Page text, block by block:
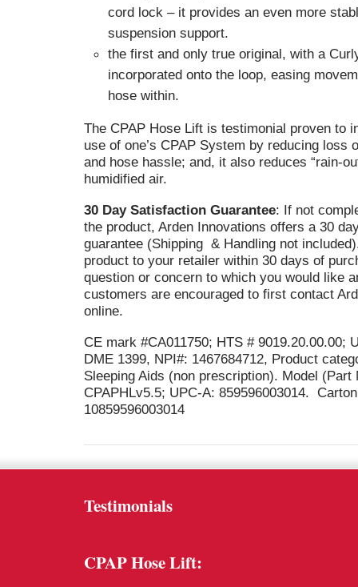
cord lock – it provides an even more
suspension support.
the first and only true original, with a
incorporated onto the loop, easing
hose within.
The CPAP Hose Lift is testimonial proven to
use of one’s CPAP System by reducing loss
and hose hassle; and, it also reduces “rain-
humidified air.
30 Day Satisfaction Guarantee: If not
the product, Arden Innovations offers a 30
guarantee (Shipping & Handling not
product to your retailer within 30 days of
question or concern to which you would like
customers are encouraged to first contact
online.
CE mark #CA011750; HTS # 9019.20.00.00;
DME 1399, NPI#: 1467684712, Product
Sleeping Aids (non prescription). Model
CPAPHLv5.5; UPC-A: 859596003014.
10859596003014
Testimonials
CPAP Hose Lift: